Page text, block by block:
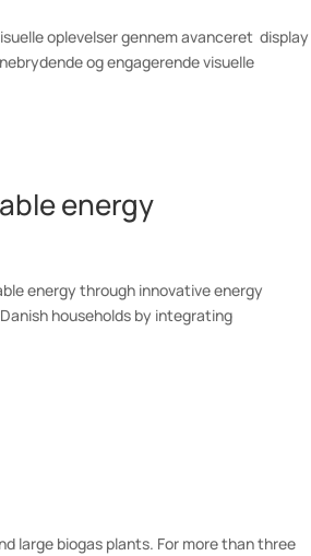
oplevelser gennem avanceret display
og engagerende visuelle
energy
energy through innovative energy
households by integrating
large biogas plants. For more than three